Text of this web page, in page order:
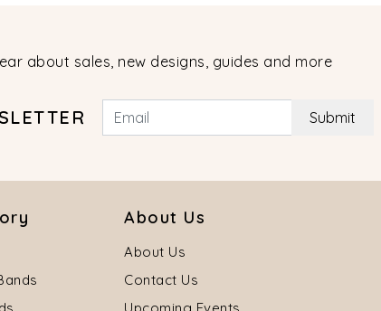
about sales, new designs, guides and more
Submit
About Us
About Us
Contact Us